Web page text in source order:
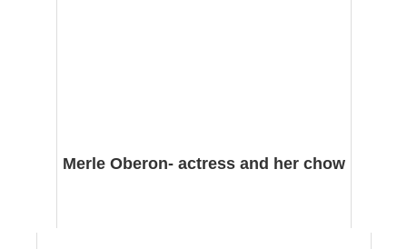
Merle Oberon- actress and her chow